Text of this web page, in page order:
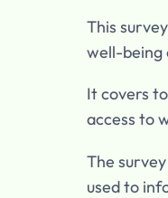
This
well-being
It covers
access to
The
used to